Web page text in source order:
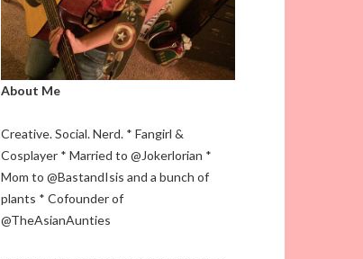
About Me
Creative. Social. Nerd. * Fangirl &
Cosplayer * Married to @Jokerlorian *
Mom to @BastandIsis and a bunch of
plants * Cofounder of
@TheAsianAunties